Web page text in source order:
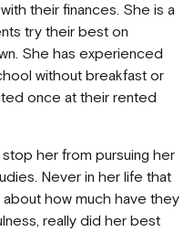
their finances. She is a
try their best on
She has experienced
without breakfast or
once at their rented
her from pursuing her
Never in her life that
how much have they
really did her best